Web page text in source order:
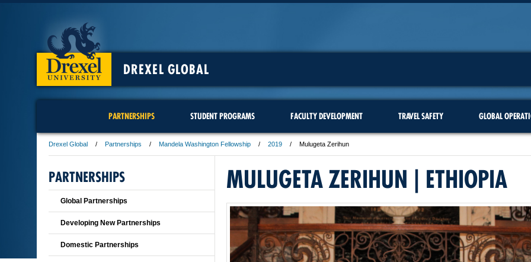
DREXEL GLOBAL
PARTNERSHIPS STUDENT PROGRAMS FACULTY DEVELOPMENT TRAVEL SAFETY GLOBAL
Drexel Global Partnerships Mandela Washington Fellowship 2019 Mulugeta Zerihun
MULUGETA ZERIHUN | ETHIOPIA
PARTNERSHIPS
Global Partnerships
Developing New Partnerships
Domestic Partnerships